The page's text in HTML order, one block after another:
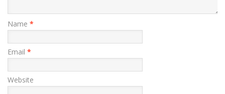
Name *
Email *
Website